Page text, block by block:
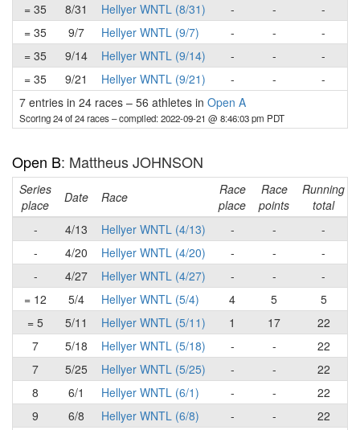
= 35
8/31 Hellyer WNTL (8/31) - -
-
= 35
9/7 Hellyer WNTL (9/7) - -
-
= 35
9/14 Hellyer WNTL (9/14) - -
-
= 35
9/21 Hellyer WNTL (9/21) - -
-
7 entries in 24 races – 56 athletes in Open A
Scoring 24 of 24 races– compiled: 2022-09-21 @ 8:46:03 pm PDT
Open B: Mattheus JOHNSON
Series
place
Date Race
Race
place
Race
points
Running
total
-
4/13 Hellyer WNTL (4/13) - -
-
-
4/20 Hellyer WNTL (4/20) - -
-
-
4/27 Hellyer WNTL (4/27) - -
-
= 12
5/4 Hellyer WNTL (5/4) 4 5
5
= 5
5/11 Hellyer WNTL (5/11) 1 17
22
7
5/18 Hellyer WNTL (5/18) - -
22
7
5/25 Hellyer WNTL (5/25) - -
22
8
6/1 Hellyer WNTL (6/1) - -
22
9
6/8 Hellyer WNTL (6/8) - -
22